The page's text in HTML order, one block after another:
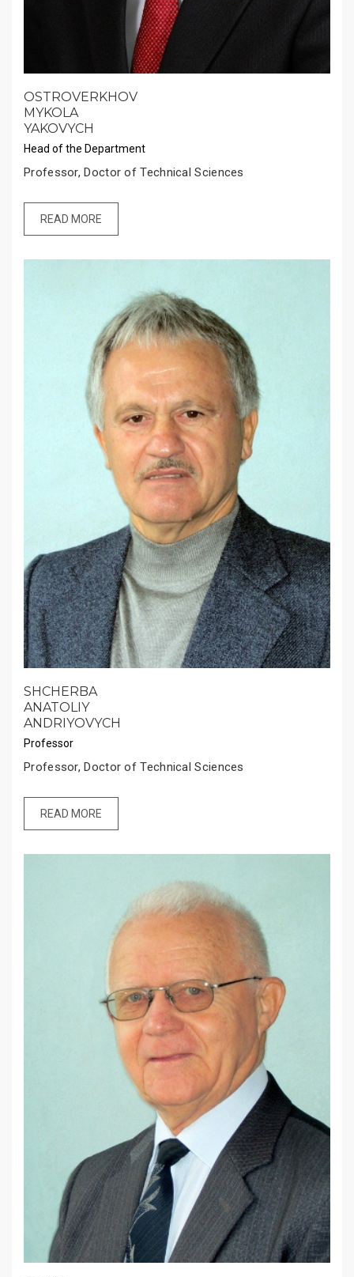
OSTROVERKHOV
MYKOLA
YAKOVYCH
Head of the Department
Professor, Doctor of Technical Sciences
READ MORE
SHCHERBA
ANATOLIY
ANDRIYOVYCH
Professor
Professor, Doctor of Technical Sciences
READ MORE